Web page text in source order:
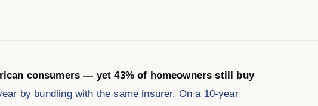
consumers — yet 43% of homeowners still buy
by bundling with the same insurer. On a 10-year